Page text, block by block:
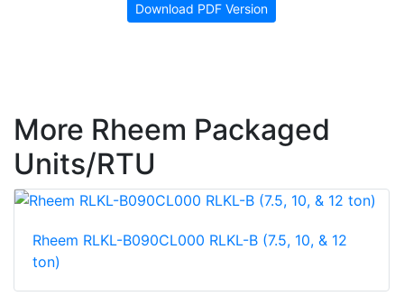
Download PDF Version
More Rheem Packaged
Units/RTU
Rheem RLKL-B090CL000 RLKL-B (7.5, 10, & 12
ton)